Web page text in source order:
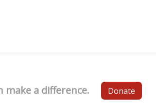
make a difference. Donate